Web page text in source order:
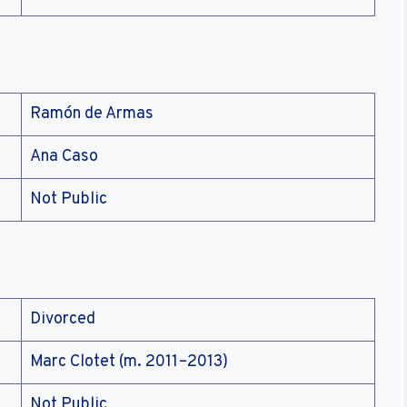
Ramón de Armas
Ana Caso
Not Public
Divorced
Marc Clotet (m. 2011–2013)